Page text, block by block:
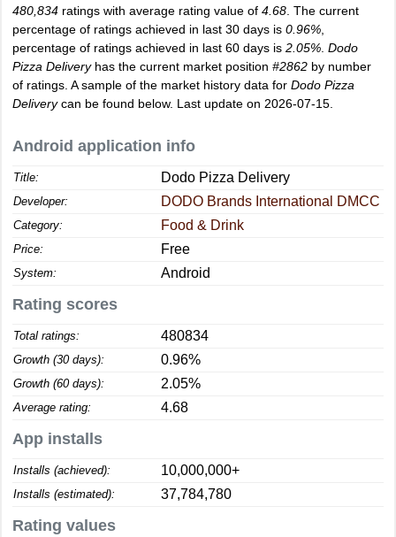
480,834 ratings with average rating value of 4.68 . The current
percentage of ratings achieved in last 30 days is 0.96%
percentage of ratings achieved in last 60 days is 2.05% Dodo
Pizza Deliveryhas the current market position #2862 by number
of ratings. A sample of the market history data for Dodo Pizza
Deliverycan be found below. Last update on 2026-07-15.
Android application info
Title: Dodo Pizza Delivery
Developer: DODO Brands International DMCC
Category: Food & Drink
Price: Free
System: Android
Rating scores
Total ratings: 480834
Growth (30 days): 0.96%
Growth (60 days): 2.05%
Average rating: 4.68
App installs
Installs (achieved): 10,000,000+
Installs (estimated): 37,784,780
Rating values